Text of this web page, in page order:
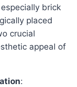
brick
placed
crucial
appeal of
: